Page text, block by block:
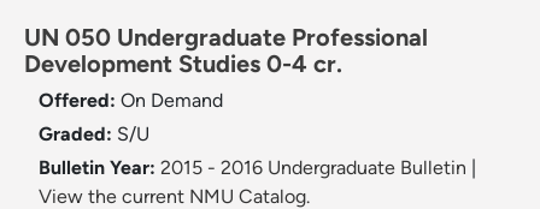
UN 050 Undergraduate Professional
Development Studies 0-4 cr.
Offered: On Demand
Graded: S/U
Bulletin Year: 2015 - 2016 Undergraduate Bulletin
View the current NMU Catalog.